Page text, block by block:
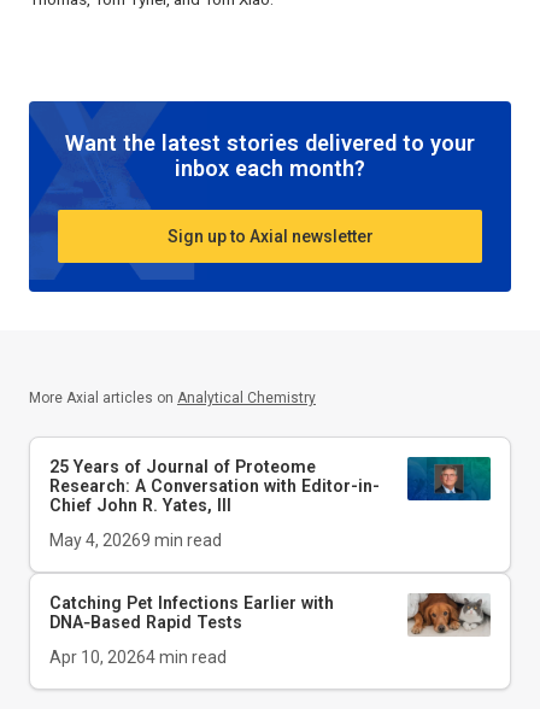
Want the latest stories delivered to your
inbox each month?
Sign up to Axial newsletter
More Axial articles on Analytical Chemistry
25 Years of Journal of Proteome
Research: A Conversation with Editor-in-
Chief John R. Yates, III
May 4, 20269 min read
Catching Pet Infections Earlier with
DNA‑Based Rapid Tests
Apr 10, 20264min read